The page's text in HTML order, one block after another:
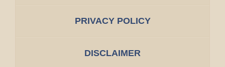
PRIVACY POLICY
DISCLAIMER